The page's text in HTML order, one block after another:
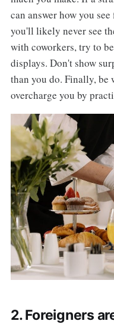
can answer how you
you'll likely never see
with coworkers, try to
displays. Don't show
than you do. Finally,
overcharge you by
2. Foreigners